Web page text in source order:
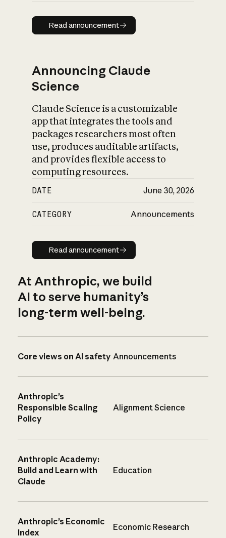
Read announcement
Read announcement
Announcing Claude
Science
Claude Science is a customizable
app that integrates the tools and
packages researchers most often
use, produces auditable artifacts,
and provides flexible access to
computing resources.
DATE June 30, 2026
CATEGORY Announcements
Read announcement
Read announcement
At Anthropic, we build
AI to serve humanity’s
long-term well-being.
Core views on AI safety Announcements
Anthropic’s
Responsible Scaling
Policy
Alignment Science
Anthropic Academy:
Build and Learn with
Claude
Education
Anthropic’s Economic
Index
Economic Research